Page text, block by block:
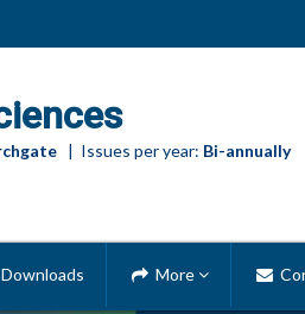
| Issues per year: Bi-annually
Downloads More